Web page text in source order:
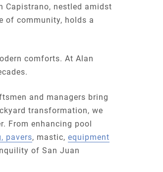
Capistrano, nestled amidst
of community, holds a
comforts. At Alan
and managers bring
transformation, we
From enhancing pool
pavers, mastic, equipment
of San Juan